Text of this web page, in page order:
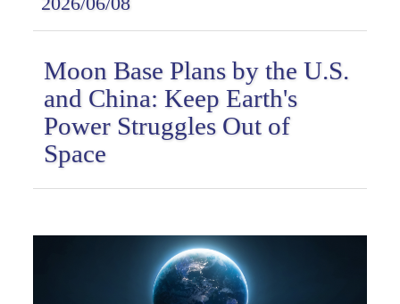
Moon Base Plans by the U.S.
and China: Keep Earth's
Power Struggles Out of
Space